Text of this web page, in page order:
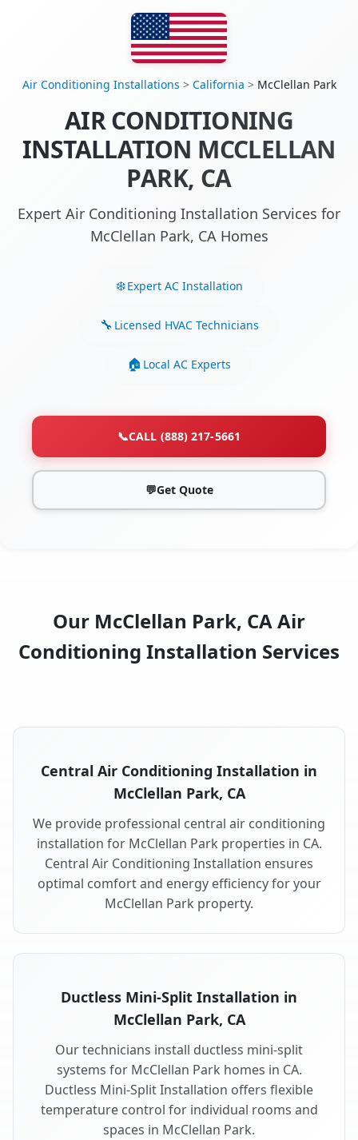
Air Conditioning Installations > California > McClellan Park
AIR CONDITIONING
INSTALLATION MCCLELLAN
PARK, CA
Expert Air Conditioning Installation Services for
McClellan Park, CA Homes
Expert AC Installation
Licensed HVAC Technicians
Local AC Experts
📞CALL (888) 217-5661
💬Get Quote
Our McClellan Park, CA Air
Conditioning Installation Services
Central Air Conditioning Installation in
McClellan Park, CA
We provide professional central air conditioning
installation for McClellan Park properties in CA.
Central Air Conditioning Installation ensures
optimal comfort and energy efficiency for your
McClellan Park property.
Ductless Mini-Split Installation in
McClellan Park, CA
Our technicians install ductless mini-split
systems for McClellan Park homes in CA.
Ductless Mini-Split Installation offers flexible
temperature control for individual rooms and
spaces in McClellan Park.